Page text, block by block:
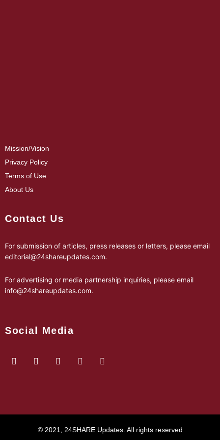
Mission/Vision
Privacy Policy
Terms of Use
About Us
Contact Us
For submission of articles, press releases or letters, please email
editorial@24shareupdates.com.
For advertising or media partnership inquiries, please email
info@24shareupdates.com.
Social Media
© 2021, 24SHARE Updates. All rights reserved